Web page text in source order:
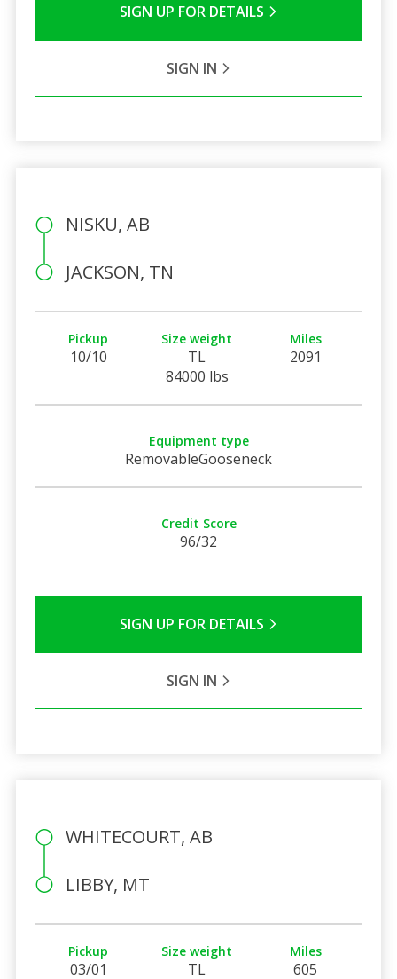
SIGN UP FOR DETAILS
SIGN IN
NISKU, AB
JACKSON, TN
Pickup
10/10
Size weight
TL
84000 lbs
Miles
2091
Equipment type
RemovableGooseneck
Credit Score
96/32
SIGN UP FOR DETAILS
SIGN IN
WHITECOURT, AB
LIBBY, MT
Pickup
03/01
Size weight
TL
Miles
605